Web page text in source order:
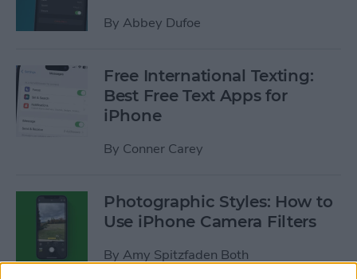
By Abbey Dufoe
Free International Texting:
Best Free Text Apps for
iPhone
By Conner Carey
Photographic Styles: How to
Use iPhone Camera Filters
By Amy Spitzfaden Both